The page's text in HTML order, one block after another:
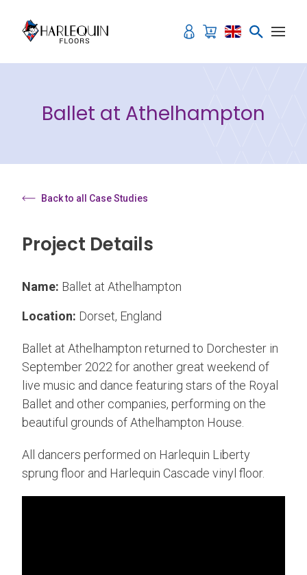
Ballet at Athelhampton
Back to all Case Studies
Project Details
Name: Ballet at Athelhampton
Location: Dorset, England
Ballet at Athelhampton returned to Dorchester in
September 2022 for another great weekend of
live music and dance featuring stars of the Royal
Ballet and other companies, performing on the
beautiful grounds of Athelhampton House.
All dancers performed on Harlequin Liberty
sprung floor and Harlequin Cascade vinyl floor.